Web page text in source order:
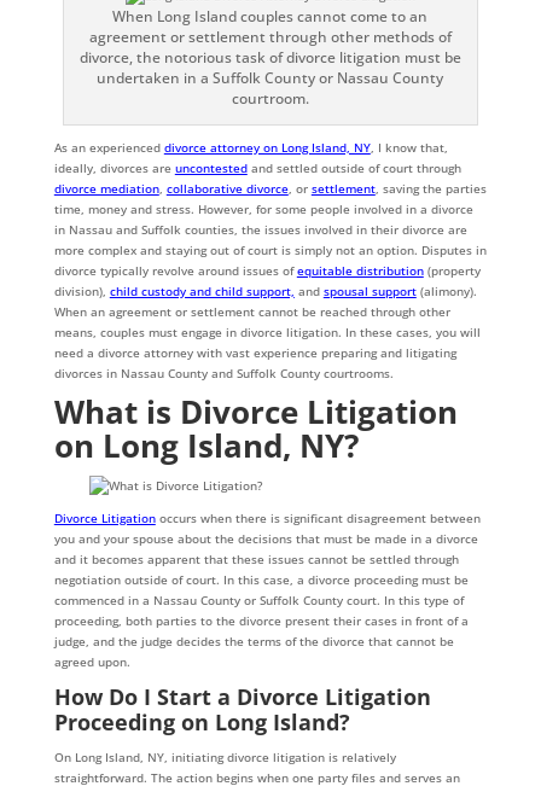
When Long Island couples cannot come to an
agreement or settlement through other methods of
divorce, the notorious task of divorce litigation must be
undertaken in a Suffolk County or Nassau County
courtroom.
As an experienced divorce attorney on Long Island, NY, I know that,
ideally, divorces are uncontestedand settled outside of court through
divorce mediation, collaborative divorce, or settlement, saving the parties
time, money and stress. However, for some people involved in a divorce
in Nassau and Suffolk counties, the issues involved in their divorce are
more complex and staying out of court is simply not an option. Disputes in
divorce typically revolve around issues ofequitable distribution(property
division), child custody and child support, and spousal support(alimony).
When an agreement or settlement cannot be reached through other
means, couples must engage in divorce litigation. In these cases, you will
need a divorce attorney with vast experience preparing and litigating
divorces in Nassau County and Suffolk County courtrooms.
What is Divorce Litigation
on Long Island, NY?
Divorce Litigationoccurs when there is significant disagreement between
you and your spouse about the decisions that must be made in a divorce
and it becomes apparent that these issues cannot be settled through
negotiation outside of court. In this case, a divorce proceeding must be
commenced in a Nassau County or Suffolk County court. In this type of
proceeding, both parties to the divorce present their cases in front of a
judge, and the judge decides the terms of the divorce that cannot be
agreed upon.
How Do I Start a Divorce Litigation
Proceeding on Long Island?
On Long Island, NY, initiating divorce litigation is relatively
straightforward. The action begins when one party files and serves an